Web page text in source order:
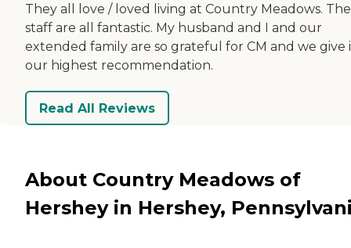
They all love / loved living at Country Meadows. The
staff are all fantastic. My husband and I and our
extended family are so grateful for CM and we give
our highest recommendation.
Read All Reviews
About Country Meadows of
Hershey in Hershey,